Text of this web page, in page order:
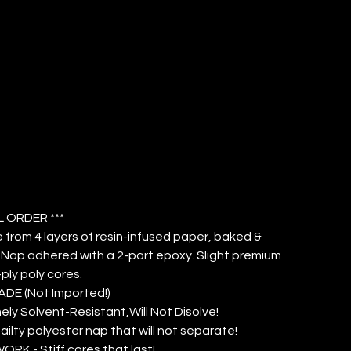
ORDER ***
from 4 layers of resin-infused paper, baked &
adhered with a 2-part epoxy. Slight premium
poly cores.
(Not Imported!)
Solvent-Resistant,Will Not Disolve!
polyester nap that will not separate!